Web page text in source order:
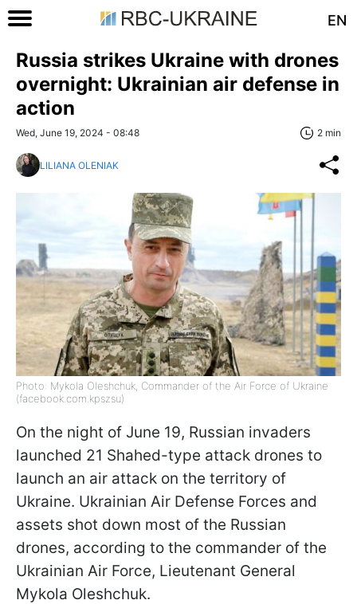
EN
Russia strikes Ukraine with drones
overnight: Ukrainian air defense in
action
Wed, June 19, 2024 - 08:48 2 min
LILIANA OLENIAK
Photo: Mykola Oleshchuk, Commander of the Air Force of Ukraine
(facebook.com.kpszsu)
On the night of June 19, Russian invaders
launched 21 Shahed-type attack drones to
launch an air attack on the territory of
Ukraine. Ukrainian Air Defense Forces and
assets shot down most of the Russian
drones, according to the commander of the
Ukrainian Air Force, Lieutenant General
Mykola Oleshchuk.